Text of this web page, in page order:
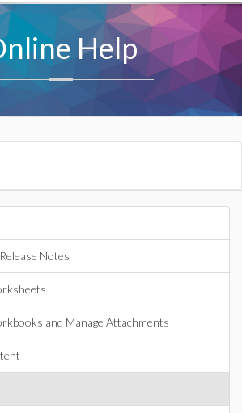
Help
Notes
and Manage Attachments